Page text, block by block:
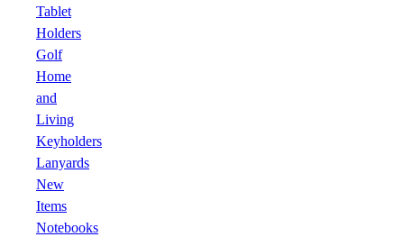
Tablet
Holders
Golf
Home
and
Living
Keyholders
Lanyards
New
Items
Notebooks